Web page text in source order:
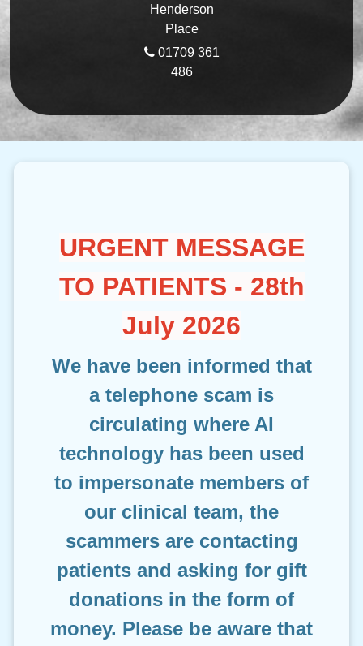
Henderson
Place
01709 361
486
URGENT MESSAGE
TO PATIENTS - 28th
July 2026
We have been informed that
a telephone scam is
circulating where AI
technology has been used
to impersonate members of
our clinical team, the
scammers are contacting
patients and asking for gift
donations in the form of
money. Please be aware that